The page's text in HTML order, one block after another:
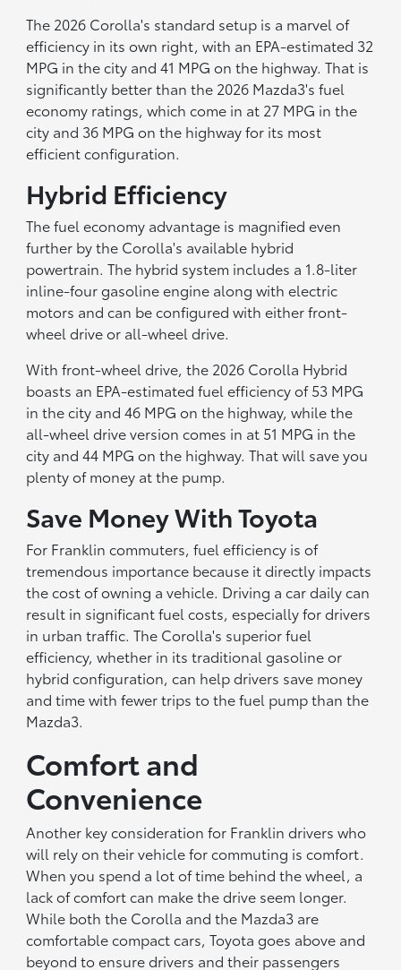
The 2026 Corolla's standard setup is a marvel of
efficiency in its own right, with an EPA-estimated 32
MPG in the city and 41 MPG on the highway. That is
significantly better than the 2026 Mazda3's fuel
economy ratings, which come in at 27 MPG in the
city and 36 MPG on the highway for its most
efficient configuration.
Hybrid Efficiency
The fuel economy advantage is magnified even
further by the Corolla's available hybrid
powertrain. The hybrid system includes a 1.8-liter
inline-four gasoline engine along with electric
motors and can be configured with either front-
wheel drive or all-wheel drive.
With front-wheel drive, the 2026 Corolla Hybrid
boasts an EPA-estimated fuel efficiency of 53 MPG
in the city and 46 MPG on the highway, while the
all-wheel drive version comes in at 51 MPG in the
city and 44 MPG on the highway. That will save you
plenty of money at the pump.
Save Money With Toyota
For Franklin commuters, fuel efficiency is of
tremendous importance because it directly impacts
the cost of owning a vehicle. Driving a car daily can
result in significant fuel costs, especially for drivers
in urban traffic. The Corolla's superior fuel
efficiency, whether in its traditional gasoline or
hybrid configuration, can help drivers save money
and time with fewer trips to the fuel pump than the
Mazda3.
Comfort and
Convenience
Another key consideration for Franklin drivers who
will rely on their vehicle for commuting is comfort.
When you spend a lot of time behind the wheel, a
lack of comfort can make the drive seem longer.
While both the Corolla and the Mazda3 are
comfortable compact cars, Toyota goes above and
beyond to ensure drivers and their passengers